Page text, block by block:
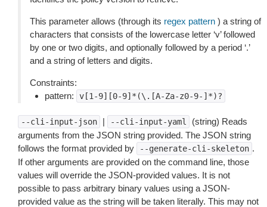
This parameter allows (through its regex pattern ) a string of
characters that consists of the lowercase letter ‘v’ followed
by one or two digits, and optionally followed by a period ‘.’
and a string of letters and digits.
Constraints:
pattern:
v[1-9][0-9]*(\.[A-Za-z0-9-]*)?
--cli-input-json | --cli-input-yaml
(string) Reads
arguments from the JSON string provided. The JSON string
follows the format provided by
--generate-cli-skeleton .
If other arguments are provided on the command line, those
values will override the JSON-provided values. It is not
possible to pass arbitrary binary values using a JSON-
provided value as the string will be taken literally. This may not